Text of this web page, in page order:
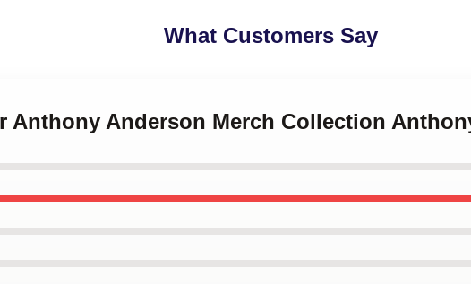
What Customers Say
Anthony Anderson Merch Collection